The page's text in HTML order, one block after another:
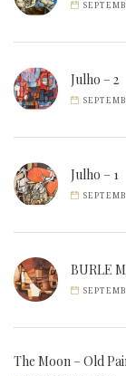
Julho – 2
Julho – 1
BURLE
The Moon – Old